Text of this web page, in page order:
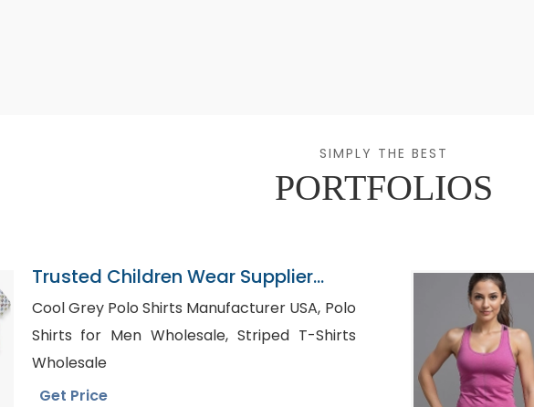
SIMPLY THE BEST
PORTFOLIOS
Trusted Children Wear Supplier
Tanzania
Cool Grey Polo Shirts Manufacturer USA, Polo
Shirts for Men Wholesale, Striped T-Shirts
Wholesale
Get Price